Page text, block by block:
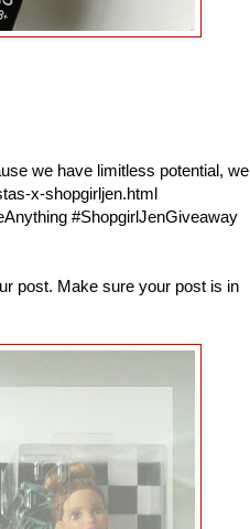
we have limitless potential, we
x-shopgirljen.html
#ShopgirlJenGiveaway
post. Make sure your post is in